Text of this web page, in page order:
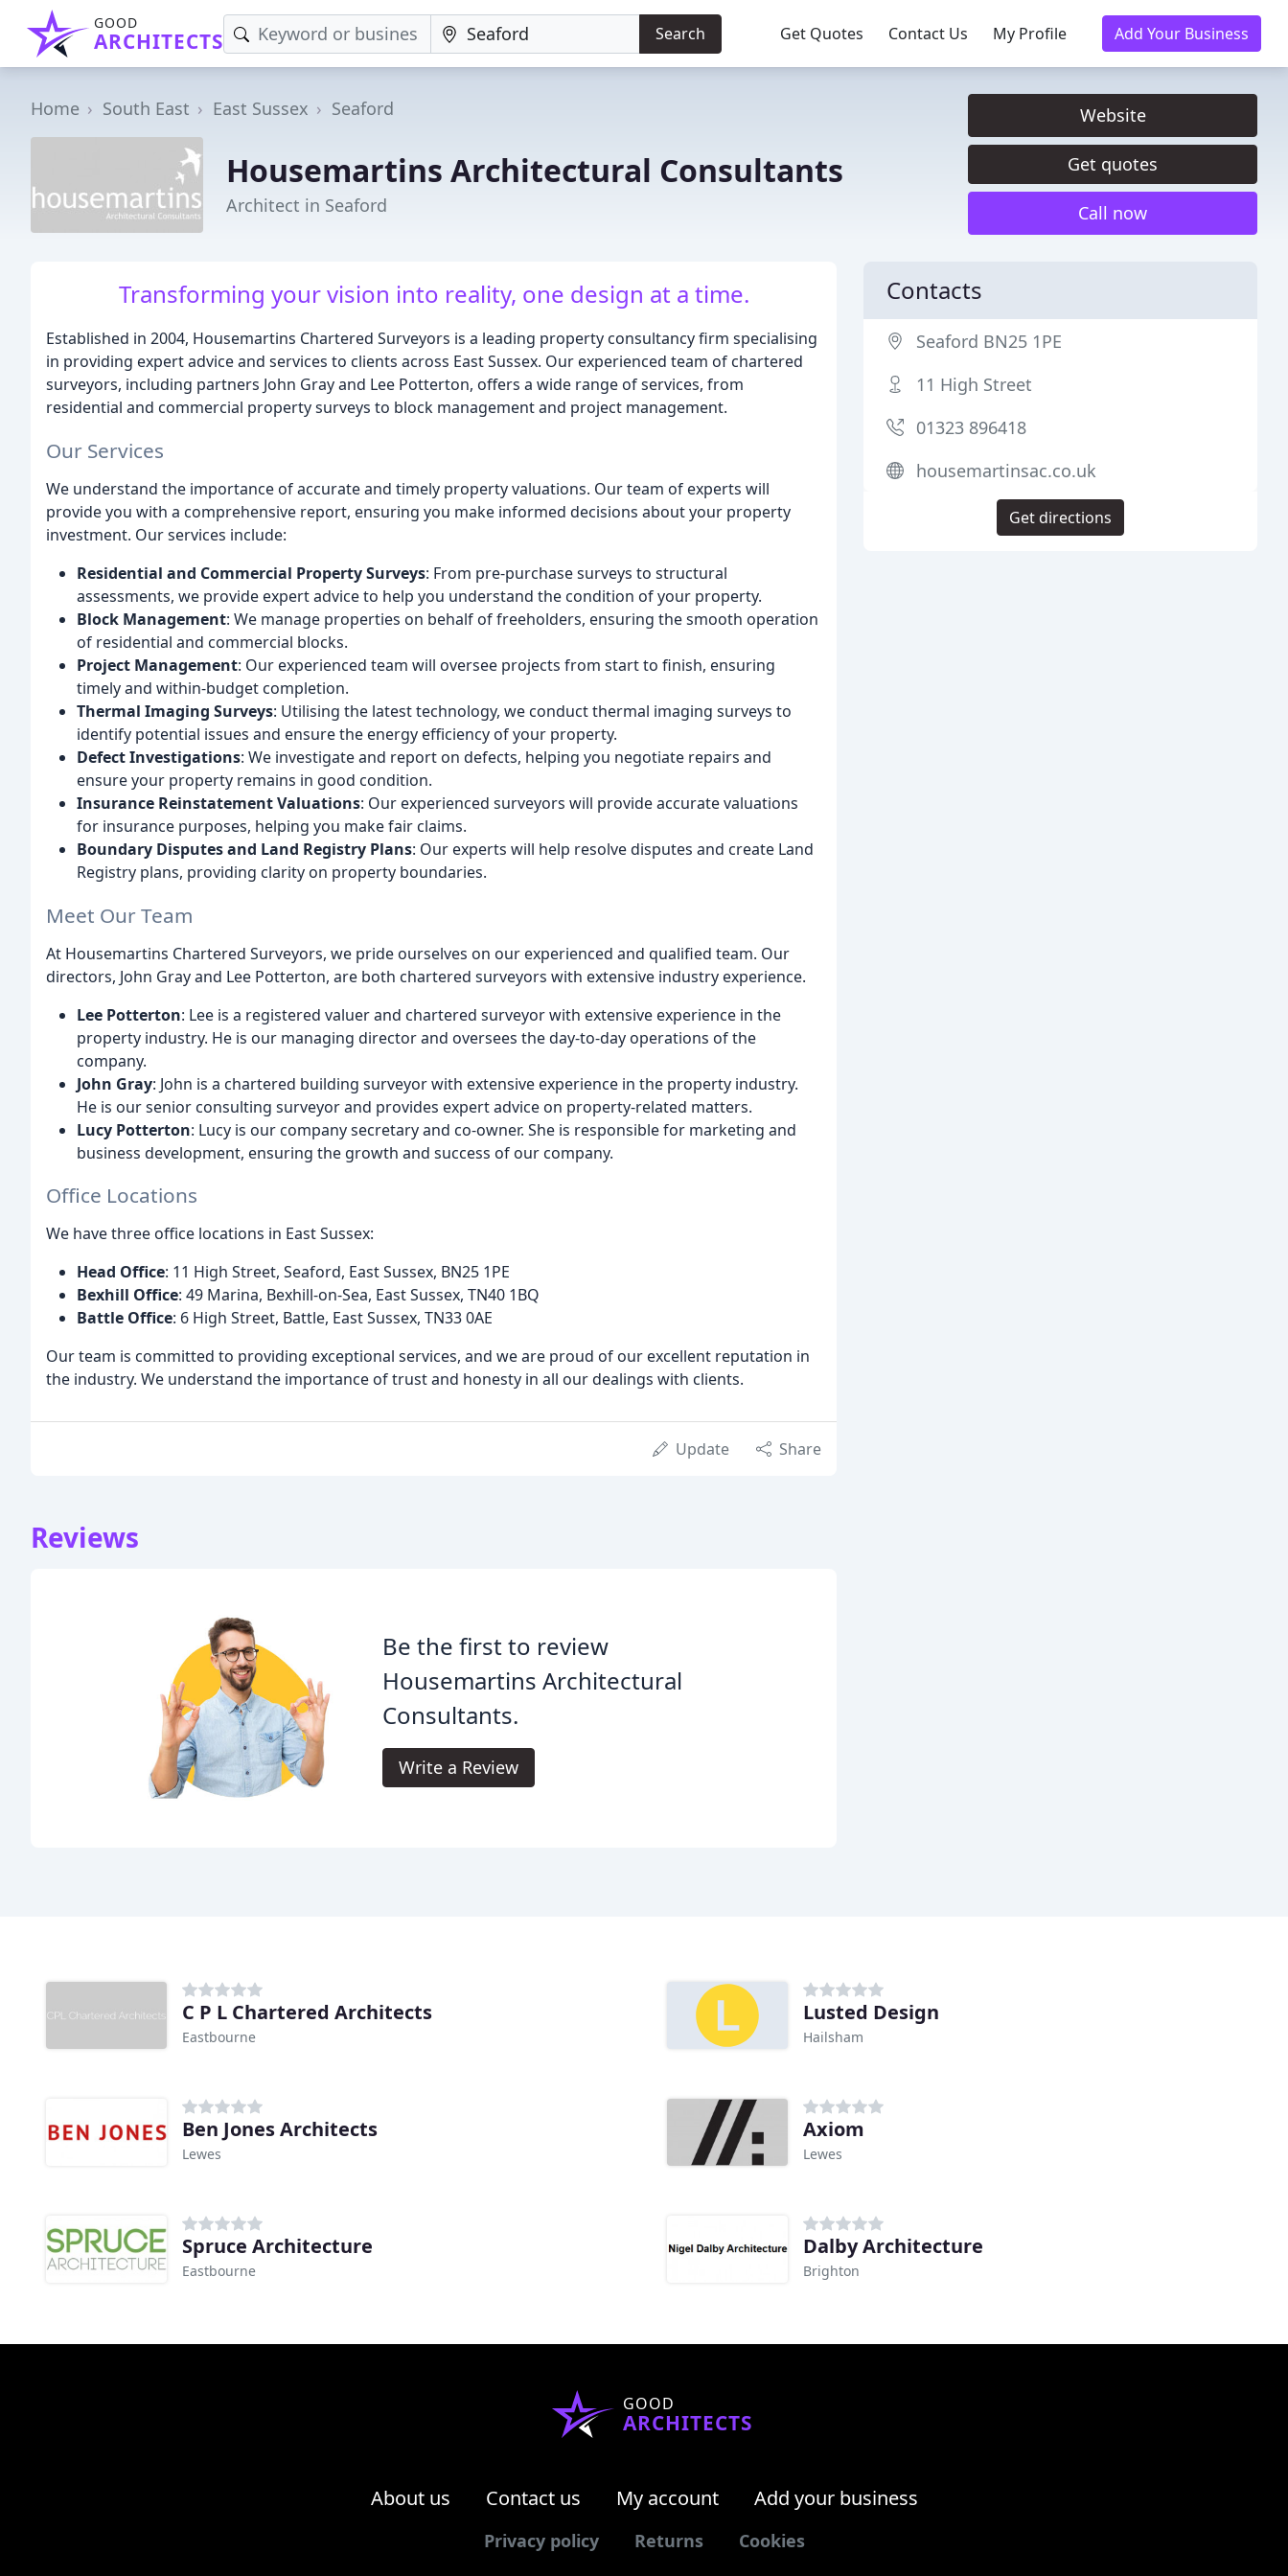
GOOD
ARCHITECTS Search Get Quotes Contact Us My Profile Add Your Business
Home South East East Sussex Seaford
Housemartins Architectural Consultants
Architect in Seaford
Website
Get quotes
Call now
Transforming your vision into reality, one design at a time.
Established in 2004, Housemartins Chartered Surveyors is a leading property consultancy firm specialising
in providing expert advice and services to clients across East Sussex. Our experienced team of chartered
surveyors, including partners John Gray and Lee Potterton, offers a wide range of services, from
residential and commercial property surveys to block management and project management.
Our Services
We understand the importance of accurate and timely property valuations. Our team of experts will
provide you with a comprehensive report, ensuring you make informed decisions about your property
investment. Our services include:
Residential and Commercial Property Surveys: From pre-purchase surveys to structural
assessments, we provide expert advice to help you understand the condition of your property.
Block Management: We manage properties on behalf of freeholders, ensuring the smooth operation
of residential and commercial blocks.
Project Management: Our experienced team will oversee projects from start to finish, ensuring
timely and within-budget completion.
Thermal Imaging Surveys: Utilising the latest technology, we conduct thermal imaging surveys to
identify potential issues and ensure the energy efficiency of your property.
Defect Investigations: We investigate and report on defects, helping you negotiate repairs and
ensure your property remains in good condition.
Insurance Reinstatement Valuations: Our experienced surveyors will provide accurate valuations
for insurance purposes, helping you make fair claims.
Boundary Disputes and Land Registry Plans: Our experts will help resolve disputes and create Land
Registry plans, providing clarity on property boundaries.
Meet Our Team
At Housemartins Chartered Surveyors, we pride ourselves on our experienced and qualified team. Our
directors, John Gray and Lee Potterton, are both chartered surveyors with extensive industry experience.
Lee Potterton: Lee is a registered valuer and chartered surveyor with extensive experience in the
property industry. He is our managing director and oversees the day-to-day operations of the
company.
John Gray: John is a chartered building surveyor with extensive experience in the property industry.
He is our senior consulting surveyor and provides expert advice on property-related matters.
Lucy Potterton: Lucy is our company secretary and co-owner. She is responsible for marketing and
business development, ensuring the growth and success of our company.
Office Locations
We have three office locations in East Sussex:
Head Office: 11 High Street, Seaford, East Sussex, BN25 1PE
Bexhill Office: 49 Marina, Bexhill-on-Sea, East Sussex, TN40 1BQ
Battle Office: 6 High Street, Battle, East Sussex, TN33 0AE
Our team is committed to providing exceptional services, and we are proud of our excellent reputation in
the industry. We understand the importance of trust and honesty in all our dealings with clients.
Update Share
Reviews
Be the first to review
Housemartins Architectural
Consultants.
Write a Review
Contacts
Seaford BN25 1PE
11 High Street
01323 896418
housemartinsac.co.uk
Get directions
C P L Chartered Architects
Eastbourne
Lusted Design
Hailsham
Ben Jones Architects
Lewes
Axiom
Lewes
Spruce Architecture
Eastbourne
Dalby Architecture
Brighton
GOOD
ARCHITECTS
About us Contact us My account Add your business
Privacy policy Returns Cookies